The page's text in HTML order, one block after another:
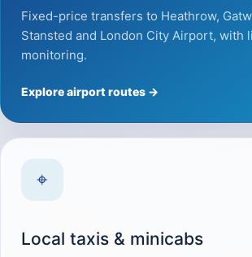
Fixed-price transfers to Heathrow,
Stansted and London City Airport, with
monitoring.
Explore airport routes →
⌖
Local taxis & minicabs